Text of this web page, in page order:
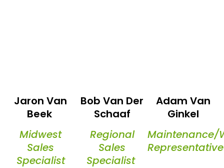
Jaron Van
Beek
Midwest
Sales
Specialist
Bob Van Der
Schaaf
Regional
Sales
Specialist
Adam Van
Ginkel
Maintenance/
Representative